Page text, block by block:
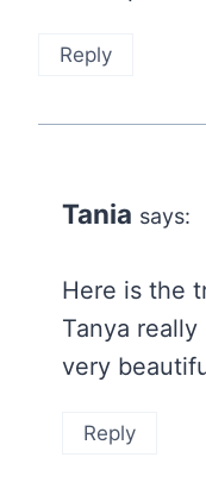
Reply
Tania says:
Here is the
Tanya
very
Reply